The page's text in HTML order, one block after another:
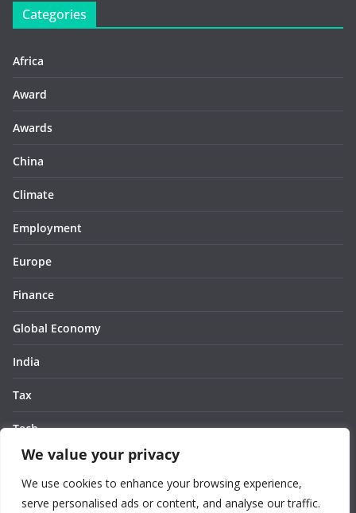
We value your privacy
We use cookies to enhance your browsing experience,
serve personalised ads or content, and analyse our traffic.
Categories
Africa
Award
Awards
China
Climate
Employment
Europe
Finance
Global Economy
India
Tax
Tech
Thought